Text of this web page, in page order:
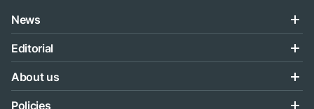
News
Editorial
About us
Policies